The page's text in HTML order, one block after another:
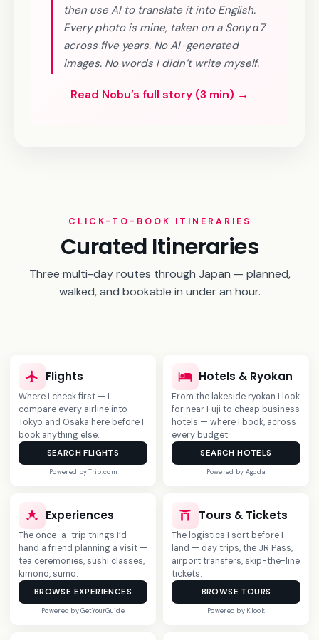
then use AI to translate it into English.
Every photo is mine, taken on a Sony α7
across five years. No AI-generated
images. No words I didn’t write myself.
Read Nobu’s full story (3 min) →
CLICK-TO-BOOK ITINERARIES
Curated Itineraries
Three multi-day routes through Japan — planned,
walked, and bookable in under an hour.
oldest hot spring.
View Itinerary
Flights
Where I check first — I
compare every airline into
Tokyo and Osaka here before I
book anything else.
SEARCH FLIGHTS
Powered by Trip.com
Hotels & Ryokan
From the lakeside ryokan I look
for near Fuji to cheap business
hotels — where I book, across
every budget.
SEARCH HOTELS
Powered by Agoda
Experiences
The once-a-trip things I’d
hand a friend planning a visit —
tea ceremonies, sushi classes,
kimono, sumo.
BROWSE EXPERIENCES
Powered by GetYourGuide
Tours & Tickets
The logistics I sort before I
land — day trips, the JR Pass,
airport transfers, skip-the-line
tickets.
BROWSE TOURS
Powered by Klook